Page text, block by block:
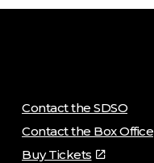
Contact the SDSO
Contact the Box Office
Buy Tickets